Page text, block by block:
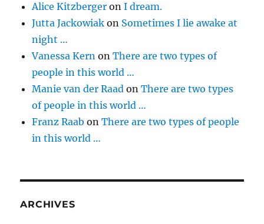
Alice Kitzberger onI dream.
Jutta Jackowiak on Sometimes I lie awake at
night …
Vanessa Kern onThere are two types of
people in this world …
Manie van der Raad onThere are two types
of people in this world …
Franz Raab onThere are two types of people
in this world …
ARCHIVES